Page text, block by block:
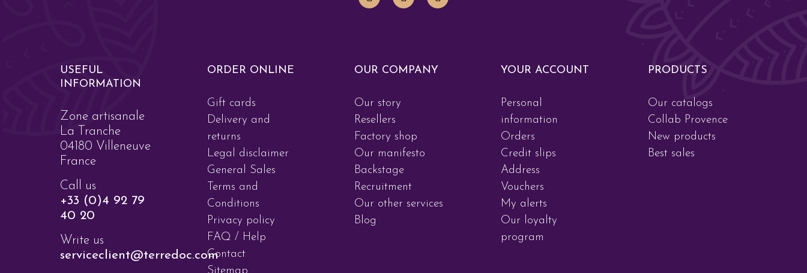
USEFUL
INFORMATION
Zone artisanale
La Tranche
04180 Villeneuve
France
Call us
+33 (0)4 92 79
40 20
Write us
serviceclient@terredoc.com
ORDER ONLINE
Gift cards
Delivery and
returns
Legal disclaimer
General Sales
Terms and
Conditions
Privacy policy
FAQ / Help
Contact
OUR COMPANY
Our story
Resellers
Factory shop
Our manifesto
Backstage
Recruitment
Our other services
Blog
YOUR ACCOUNT
Personal
information
Orders
Credit slips
Address
Vouchers
My alerts
Our loyalty
program
PRODUCTS
Our catalogs
Collab Provence
New products
Best sales